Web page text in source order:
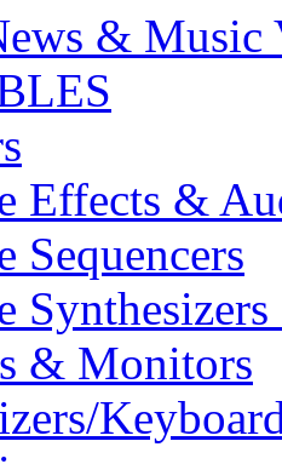
& Music
Effects &
Sequencers
& Monitors